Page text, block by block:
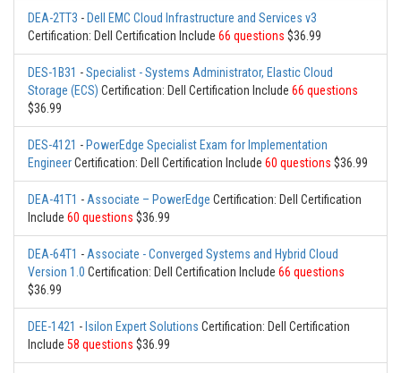
DEA-2TT3 - Dell EMC Cloud Infrastructure and Services v3
Certification: Dell Certification Include 66 questions $36.99
DES-1B31 -Specialist - Systems Administrator, Elastic Cloud
Storage (ECS) Certification: Dell Certification Include 66 questions
$36.99
DES-4121 - PowerEdge Specialist Exam for Implementation
EngineerCertification: Dell Certification Include 60 questions $36.99
DEA-41T1 -Associate – PowerEdge Certification: Dell Certification
Include 60 questions $36.99
DEA-64T1 -Associate - Converged Systems and Hybrid Cloud
Version 1.0 Certification: Dell Certification Include 66 questions
$36.99
DEE-1421 - Isilon Expert Solutions Certification: Dell Certification
Include 58 questions $36.99